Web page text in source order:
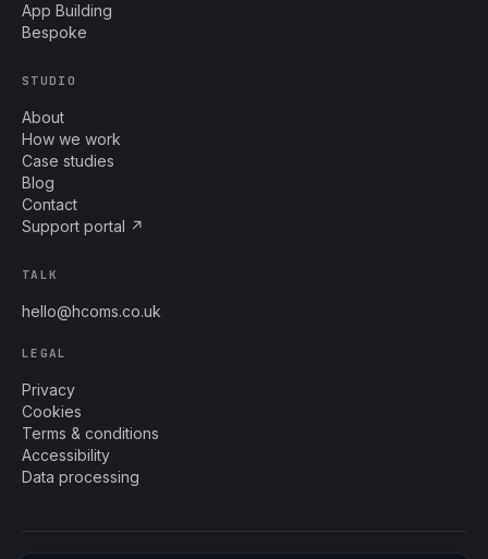
App Building
Bespoke
STUDIO
About
How we work
Case studies
Blog
Contact
Support portal ↗
TALK
hello@hcoms.co.uk
LEGAL
Privacy
Cookies
Terms & conditions
Accessibility
Data processing